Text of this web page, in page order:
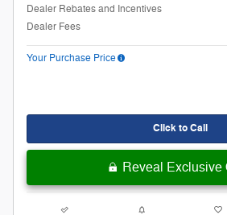
Dealer Rebates and Incentives
Dealer Fees
Your Purchase Price
Click to Call
Reveal Exclusive